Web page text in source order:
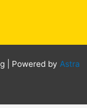
| Powered by Astra